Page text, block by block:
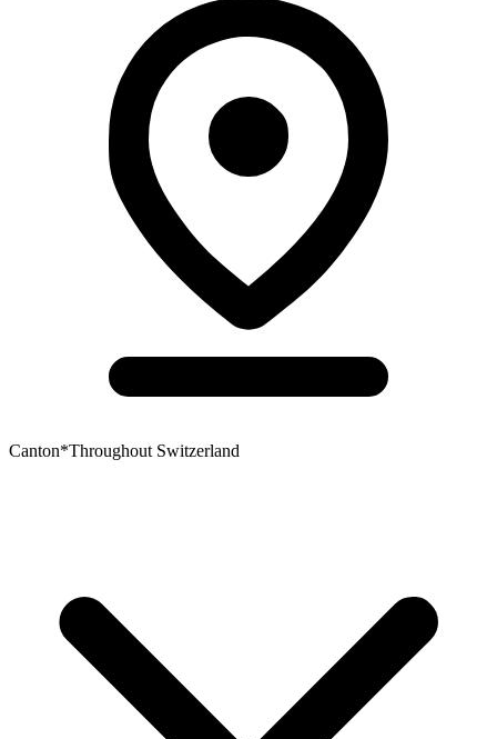
Canton*Throughout Switzerland